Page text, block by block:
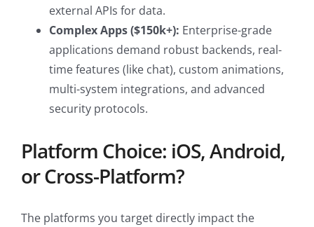
external APIs for data.
Complex Apps ($150k+): Enterprise-grade
applications demand robust backends, real-
time features (like chat), custom animations,
multi-system integrations, and advanced
security protocols.
Platform Choice: iOS, Android,
or Cross-Platform?
The platforms you target directly impact the